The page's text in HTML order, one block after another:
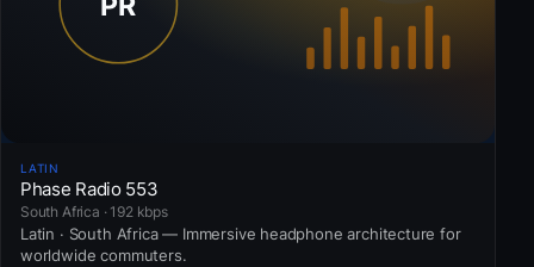
LATIN
Phase Radio 553
South Africa · 192 kbps
Latin · South Africa — Immersive headphone architecture for
worldwide commuters.